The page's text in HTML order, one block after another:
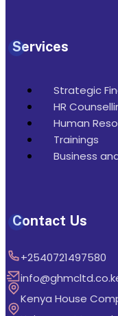
Services
Strategic
HR
Human
Trainings
Business
Contact Us
+2540721497580
Kenya House